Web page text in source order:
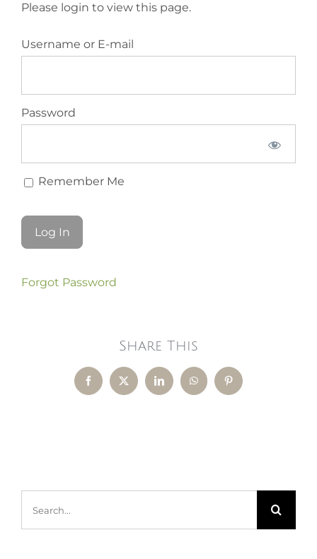
Please login to view this page.
Username or E-mail
Password
Remember Me
Forgot Password
Share This
FacebookX LinkedInWhatsAppPinterest